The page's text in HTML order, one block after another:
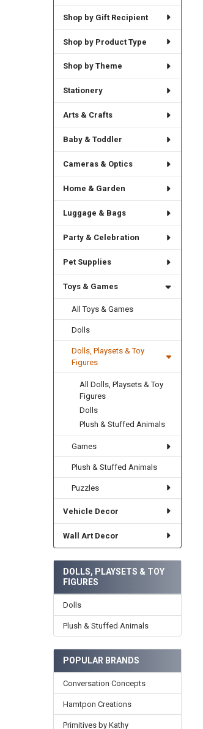
Shop by Gift Recipient
Shop by Product Type
Shop by Theme
Stationery
Arts & Crafts
Baby & Toddler
Cameras & Optics
Home & Garden
Luggage & Bags
Party & Celebration
Pet Supplies
Toys & Games
All Toys & Games
Dolls
Dolls, Playsets & Toy
Figures
All Dolls, Playsets & Toy
Figures
Dolls
Plush & Stuffed Animals
Games
Plush & Stuffed Animals
Puzzles
Vehicle Decor
Wall Art Decor
DOLLS, PLAYSETS & TOY
FIGURES
Dolls
Plush & Stuffed Animals
POPULAR BRANDS
Conversation Concepts
Hamtpon Creations
Primitives by Kathy